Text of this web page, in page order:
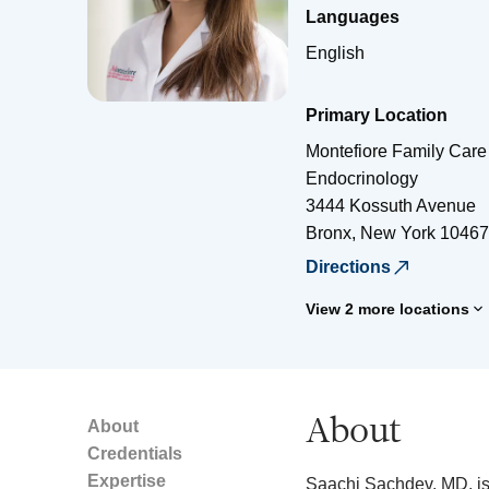
Languages
English
Primary Location
Montefiore Family
Endocrinology
3444 Kossuth Avenue
Bronx, New York
Directions
View 2 more locations
About
Credentials
Expertise
About
Saachi Sachdev, MD,